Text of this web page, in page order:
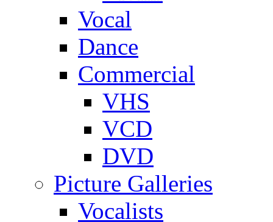
Vocal
Dance
Commercial
VHS
VCD
DVD
Picture Galleries
Vocalists